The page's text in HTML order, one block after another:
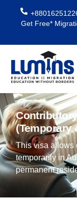
contentGet Free*
(Temporary
This visa allows
temporarily in
permanent